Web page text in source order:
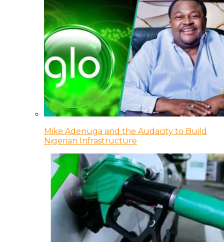
Mike Adenuga and the Audacity to Build
Nigerian Infrastructure